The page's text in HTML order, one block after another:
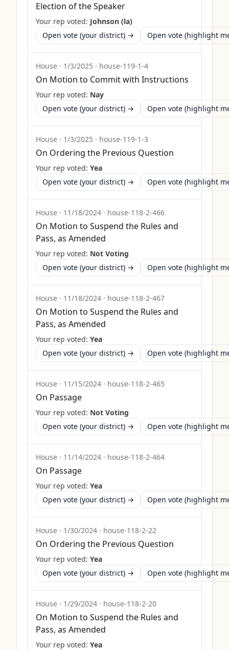
Election of the Speaker
Your rep voted: Johnson (la)
Open vote (your district) →
Open vote (highlight
House · 1/3/2025 · house-119-1-4
On Motion to Commit with Instructions
Your rep voted: Nay
Open vote (your district) →
Open vote (highlight
House · 1/3/2025 · house-119-1-3
On Ordering the Previous Question
Your rep voted: Yea
Open vote (your district) →
Open vote (highlight
House · 11/18/2024 · house-118-2-466
On Motion to Suspend the Rules and
Pass, as Amended
Your rep voted: Not Voting
Open vote (your district) →
Open vote (highlight
House · 11/18/2024 · house-118-2-467
On Motion to Suspend the Rules and
Pass, as Amended
Your rep voted: Yea
Open vote (your district) →
Open vote (highlight
House · 11/15/2024 · house-118-2-465
On Passage
Your rep voted: Not Voting
Open vote (your district) →
Open vote (highlight
House · 11/14/2024 · house-118-2-464
On Passage
Your rep voted: Yea
Open vote (your district) →
Open vote (highlight
House · 1/30/2024 · house-118-2-22
On Ordering the Previous Question
Your rep voted: Yea
Open vote (your district) →
Open vote (highlight
House · 1/29/2024 · house-118-2-20
On Motion to Suspend the Rules and
Pass, as Amended
Your rep voted: Yea